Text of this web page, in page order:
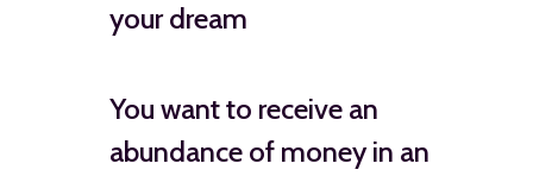
your dream
You want to receive an
abundance of money in an